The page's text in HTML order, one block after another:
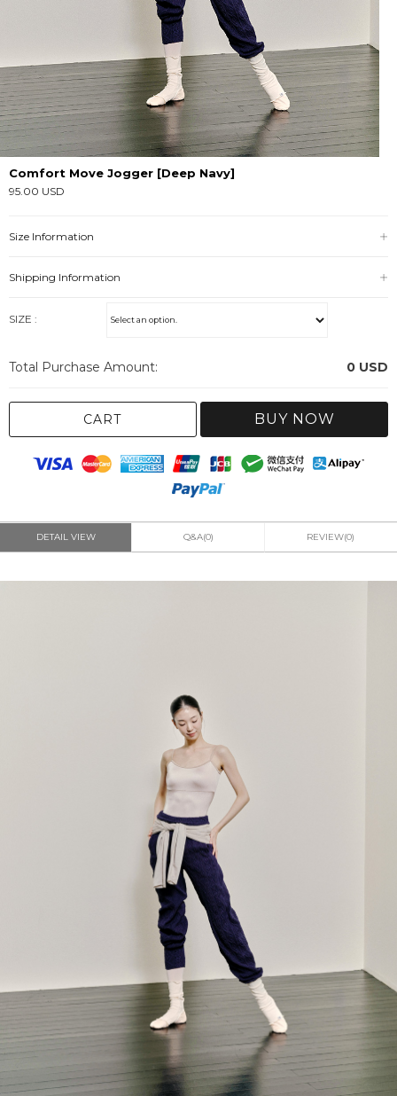
Comfort Move Jogger [Deep Navy]
95.00 USD
Size Information
Shipping Information
SIZE :
Total Purchase Amount: 0 USD
CART BUY NOW
DETAIL VIEW Q&A(0) REVIEW(0)